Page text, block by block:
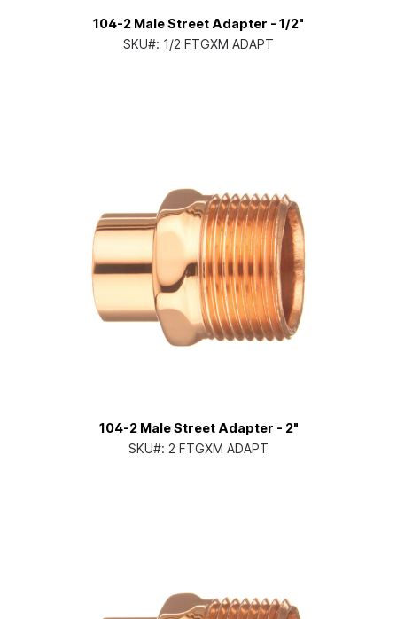
104-2 Male Street Adapter - 1/2"
SKU#: 1/2 FTGXM ADAPT
104-2 Male Street Adapter - 2"
SKU#: 2 FTGXM ADAPT